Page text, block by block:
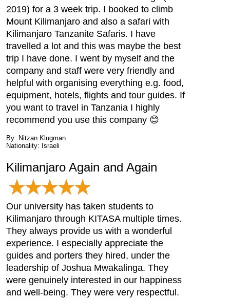
2019) for a 3 week trip. I booked to climb
Mount Kilimanjaro and also a safari with
Kilimanjaro Tanzanite Safaris. I have
travelled a lot and this was maybe the best
trip I have done. I went by myself and the
company and staff were very friendly and
helpful with organising everything e.g. food,
equipment, hotels, flights and tour guides. If
you want to travel in Tanzania I highly
recommend you use this company 😊
By: Nitzan Klugman
Nationality: Israeli
Kilimanjaro Again and Again
Our university has taken students to
Kilimanjaro through KITASA multiple times.
They always provide us with a wonderful
experience. I especially appreciate the
guides and porters they hired, under the
leadership of Joshua Mwakalinga. They
were genuinely interested in our happiness
and well-being. They were very respectful.